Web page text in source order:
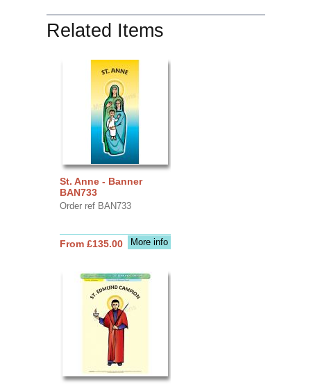
Related Items
St. Anne - Banner
BAN733
Order ref BAN733
More info
From £135.00